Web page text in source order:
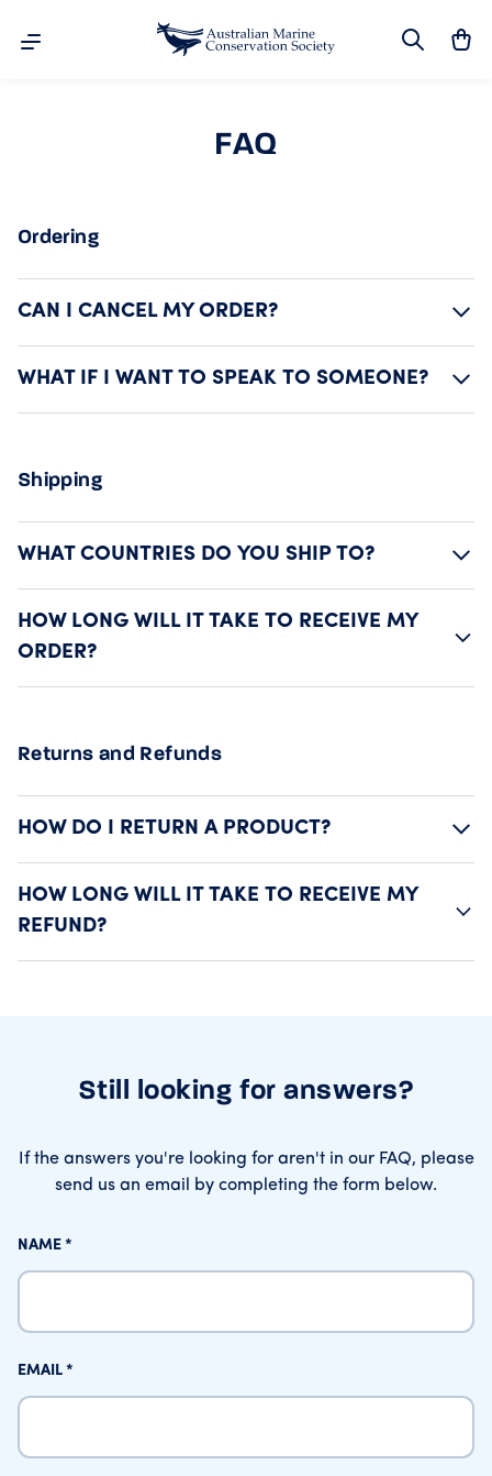
Skip to content
Search
FAQ
Ordering
CAN I CANCEL MY ORDER?
WHAT IF I WANT TO SPEAK TO SOMEONE?
Shipping
WHAT COUNTRIES DO YOU SHIP TO?
HOW LONG WILL IT TAKE TO RECEIVE MY
ORDER?
Returns and Refunds
HOW DO I RETURN A PRODUCT?
HOW LONG WILL IT TAKE TO RECEIVE MY
REFUND?
Still looking for answers?
If the answers you're looking for aren't in our FAQ, please
send us an email by completing the form below.
NAME
EMAIL